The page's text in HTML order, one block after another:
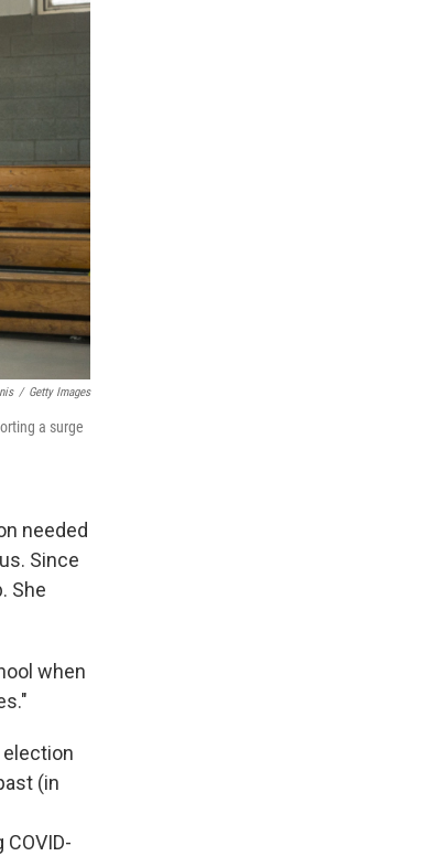
/ Getty Images
a surge
needed
Since
She
when
(in